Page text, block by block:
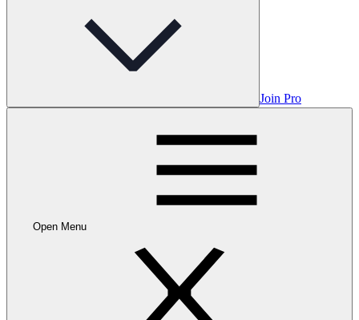
Join Pro
Open Menu